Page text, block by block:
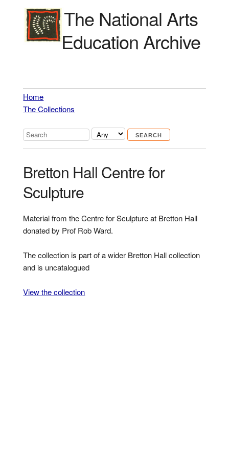
The National Arts
Education Archive
Home
The Collections
Bretton Hall Centre for
Sculpture
Material from the Centre for Sculpture at Bretton Hall
donated by Prof Rob Ward.
The collection is part of a wider Bretton Hall collection
and is uncatalogued
View the collection